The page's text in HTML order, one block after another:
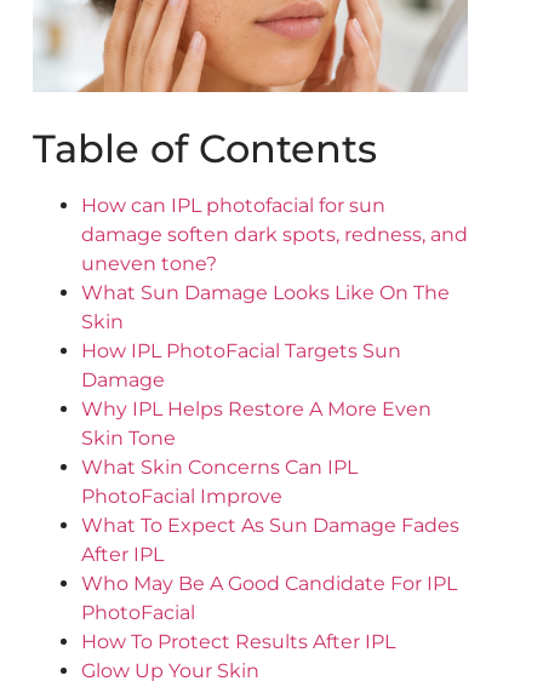
Table of Contents
How can IPL photofacial for sun
damage soften dark spots, redness, and
uneven tone?
What Sun Damage Looks Like On The
Skin
How IPL PhotoFacial Targets Sun
Damage
Why IPL Helps Restore A More Even
Skin Tone
What Skin Concerns Can IPL
PhotoFacial Improve
What To Expect As Sun Damage Fades
After IPL
Who May Be A Good Candidate For IPL
PhotoFacial
How To Protect Results After IPL
Glow Up Your Skin